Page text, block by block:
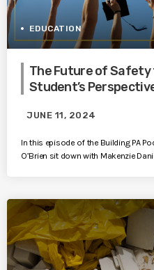
EDUCATION
The Future of Safety
Student’s
JUNE 11, 2024
In this episode of the Building PA
O’Brien sit down with Makenzie